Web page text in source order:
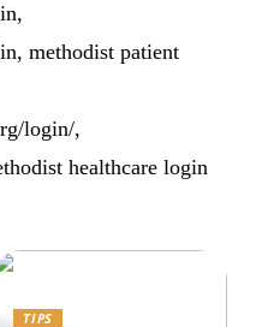
methodist patient
login/,
healthcare login
TIPS